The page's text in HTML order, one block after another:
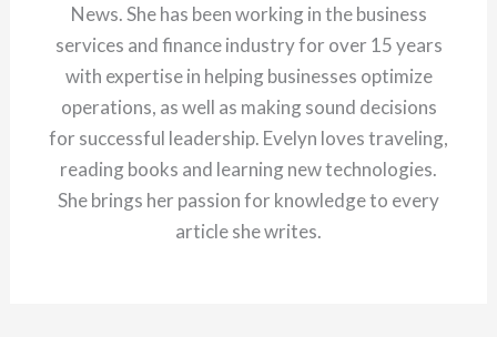
News. She has been working in the business
services and finance industry for over 15 years
with expertise in helping businesses optimize
operations, as well as making sound decisions
for successful leadership. Evelyn loves traveling,
reading books and learning new technologies.
She brings her passion for knowledge to every
article she writes.